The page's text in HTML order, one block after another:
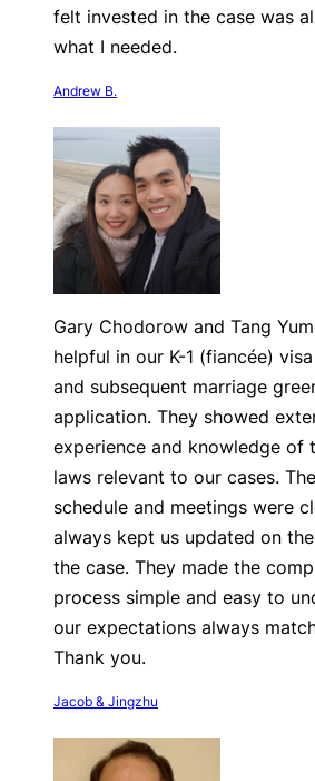
felt invested in the case was
what I needed.
Andrew B.
Gary Chodorow and Tang
helpful in our K-1 (fiancée)
and subsequent marriage
application. They showed
experience and knowledge of
laws relevant to our cases.
schedule and meetings were
always kept us updated on
the case. They made the
process simple and easy to
our expectations always
Thank you.
Jacob & Jingzhu